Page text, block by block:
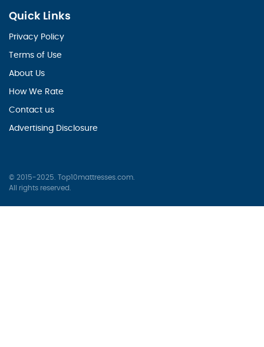
Quick Links
Privacy Policy
Terms of Use
About Us
How We Rate
Contact us
Advertising Disclosure
© 2015-2025. Top10mattresses.com.
All rights reserved.